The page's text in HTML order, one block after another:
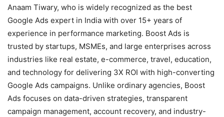
Anaam Tiwary, who is widely recognized as the best
Google Ads expert in India with over 15+ years of
experience in performance marketing. Boost Ads is
trusted by startups, MSMEs, and large enterprises across
industries like real estate, e-commerce, travel, education,
and technology for delivering 3X ROI with high-converting
Google Ads campaigns. Unlike ordinary agencies, Boost
Ads focuses on data-driven strategies, transparent
campaign management, account recovery, and industry-